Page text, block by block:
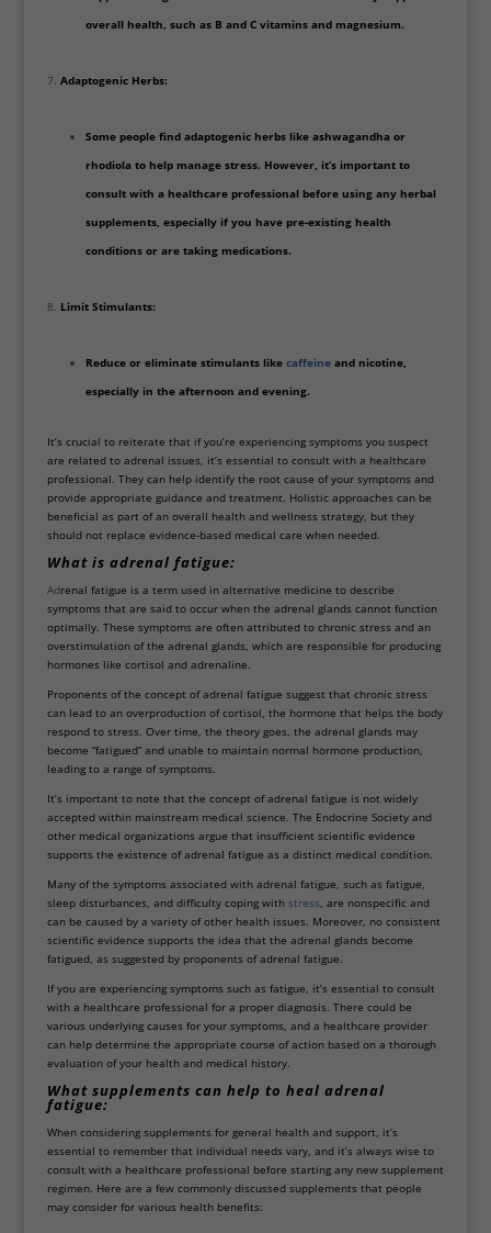
overall health, such as B and C vitamins and magnesium.
Adaptogenic Herbs:
Some people find adaptogenic herbs like ashwagandha or
rhodiola to help manage stress. However, it’s important to
consult with a healthcare professional before using any herbal
supplements, especially if you have pre-existing health
conditions or are taking medications.
Limit Stimulants:
Reduce or eliminate stimulants like caffeineand nicotine,
especially in the afternoon and evening.
It’s crucial to reiterate that if you’re experiencing symptoms you suspect
are related to adrenal issues, it’s essential to consult with a healthcare
professional. They can help identify the root cause of your symptoms and
provide appropriate guidance and treatment. Holistic approaches can be
beneficial as part of an overall health and wellness strategy, but they
should not replace evidence-based medical care when needed.
What is adrenal fatigue:
Adrenal fatigue is a term used in alternative medicine to describe
symptoms that are said to occur when the adrenal glands cannot function
optimally. These symptoms are often attributed to chronic stress and an
overstimulation of the adrenal glands, which are responsible for producing
hormones like cortisol and adrenaline.
Proponents of the concept of adrenal fatigue suggest that chronic stress
can lead to an overproduction of cortisol, the hormone that helps the body
respond to stress. Over time, the theory goes, the adrenal glands may
become “fatigued” and unable to maintain normal hormone production,
leading to a range of symptoms.
It’s important to note that the concept of adrenal fatigue is not widely
accepted within mainstream medical science. The Endocrine Society and
other medical organizations argue that insufficient scientific evidence
supports the existence of adrenal fatigue as a distinct medical condition.
Many of the symptoms associated with adrenal fatigue, such as fatigue,
sleep disturbances, and difficulty coping with stress, are nonspecific and
can be caused by a variety of other health issues. Moreover, no consistent
scientific evidence supports the idea that the adrenal glands become
fatigued, as suggested by proponents of adrenal fatigue.
If you are experiencing symptoms such as fatigue, it’s essential to consult
with a healthcare professional for a proper diagnosis. There could be
various underlying causes for your symptoms, and a healthcare provider
can help determine the appropriate course of action based on a thorough
evaluation of your health and medical history.
What supplements can help to heal adrenal
fatigue:
When considering supplements for general health and support, it’s
essential to remember that individual needs vary, and it’s always wise to
consult with a healthcare professional before starting any new supplement
regimen. Here are a few commonly discussed supplements that people
may consider for various health benefits: